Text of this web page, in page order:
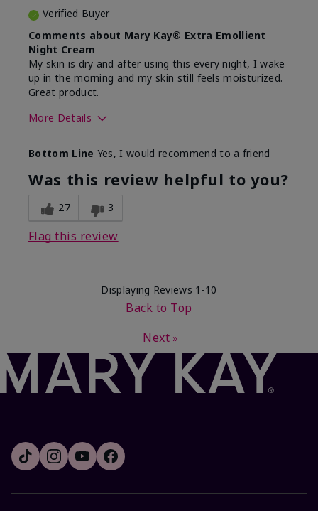
Verified Buyer
Comments about Mary Kay® Extra Emollient
Night Cream
My skin is dry and after using this every night, I wake
up in the morning and my skin still feels moisturized.
Great product.
More Details
What led you to try this
product?
Dryness
What was your overall usage
experience for this product?
Felt hydrating,
Bottom Line Yes, I would recommend to a friend
Was this review helpful to you?
27 3
Flag this review
Displaying Reviews 1-10
Back to Top
Next »